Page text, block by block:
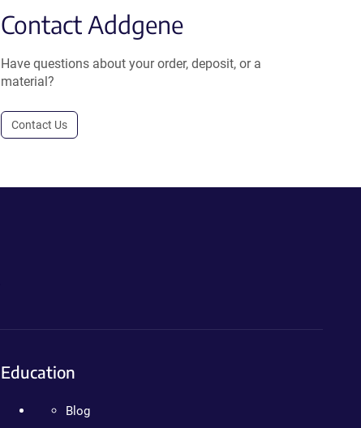
Contact Addgene
Have questions about your order, deposit, or a
material?
Contact Us
Education
Blog